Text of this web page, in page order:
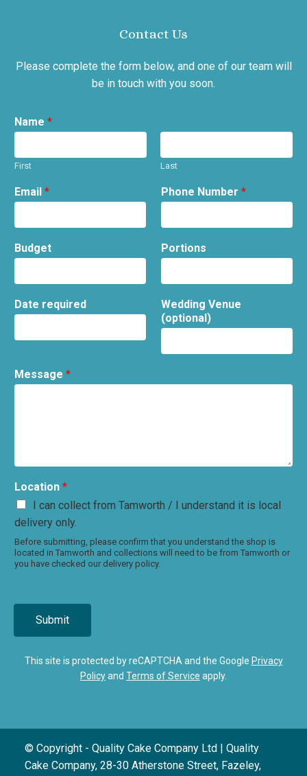
Contact Us
Please complete the form below, and one of our team will
be in touch with you soon.
Name *
First Last
Email * Phone Number *
Budget Portions
Date required
Wedding Venue
(optional)
Message *
Location *
I can collect from Tamworth / I understand it is local
delivery only.
Before submitting, please confirm that you understand the shop is
located in Tamworth and collections will need to be from Tamworth or
you have checked our delivery policy.
Submit
This site is protected by reCAPTCHA and the Google Privacy
Policyand Terms of Service apply.
© Copyright - Quality Cake Company Ltd | Quality
Cake Company, 28-30 Atherstone Street, Fazeley,